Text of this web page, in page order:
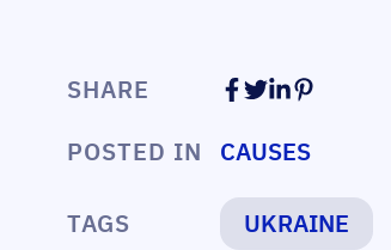
SHARE
POSTED IN
CAUSES
TAGS UKRAINE